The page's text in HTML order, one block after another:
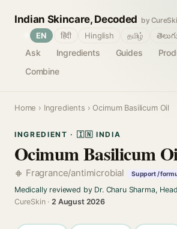
Indian Skincare, Decoded by
Ask Ingredients Guides
Combine
EN हिंदी Hinglish தமிழ்
Home › Ingredients › Ocimum Basilicum Oil
INGREDIENT · 🇮🇳 INDIA
Ocimum Basilicum
Fragrance/antimicrobial Support /
Medically reviewed by Dr. Charu Sharma,
CureSkin ·2 August 2026